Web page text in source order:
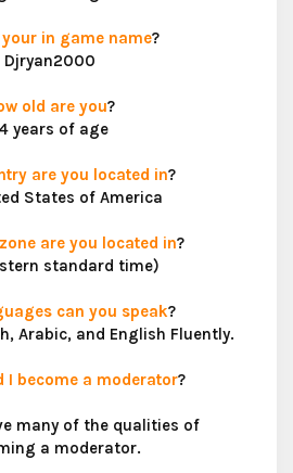
in game name?
Djryan2000
old are you?
years of age
are you located in?
States of America
are you located in?
standard time)
can you speak?
Arabic, and English Fluently.
I become a moderator?
many of the qualities of
a moderator.